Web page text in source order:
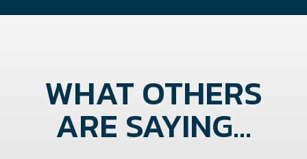
WHAT OTHERS
ARE SAYING...